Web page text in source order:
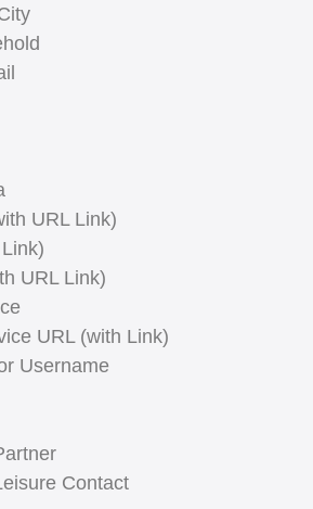
URL Link)
URL Link)
URL (with Link)
Username
Contact